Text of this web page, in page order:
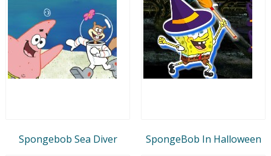
Spongebob Sea Diver SpongeBob In Halloween